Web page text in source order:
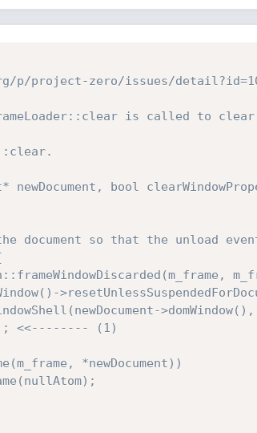
p/project-zero/issues/
is called to clear
newDocument, bool
<<-------- (1)